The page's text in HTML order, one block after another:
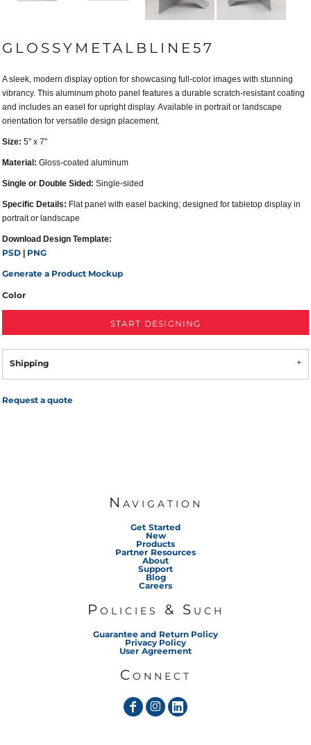
GLOSSYMETALBLINE57
A sleek, modern display option for showcasing full-color images with stunning
vibrancy. This aluminum photo panel features a durable scratch-resistant coating
and includes an easel for upright display. Available in portrait or landscape
orientation for versatile design placement.
Size: 5" x 7"
Material: Gloss-coated aluminum
Single or Double Sided: Single-sided
Specific Details: Flat panel with easel backing; designed for tabletop display in
portrait or landscape
Download Design Template:
PSD
PNG
Generate a Product Mockup
Color
START DESIGNING
Shipping
Request a quote
Navigation
Get Started
New
Products
Partner Resources
About
Support
Blog
Careers
Policies & Such
Guarantee and Return Policy
Privacy Policy
User Agreement
Connect